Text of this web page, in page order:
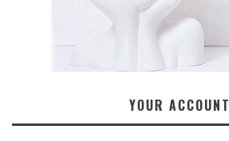
YOUR ACCOUNT